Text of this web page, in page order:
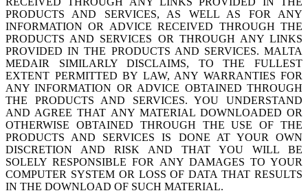
PRODUCTS AND SERVICES, AS WELL AS FOR ANY
INFORMATION OR ADVICE RECEIVED THROUGH THE
PRODUCTS AND SERVICES OR THROUGH ANY LINKS
PROVIDED IN THE PRODUCTS AND SERVICES. MALTA
MEDAIR SIMILARLY DISCLAIMS, TO THE FULLEST
EXTENT PERMITTED BY LAW, ANY WARRANTIES FOR
ANY INFORMATION OR ADVICE OBTAINED THROUGH
THE PRODUCTS AND SERVICES. YOU UNDERSTAND
AND AGREE THAT ANY MATERIAL DOWNLOADED OR
OTHERWISE OBTAINED THROUGH THE USE OF THE
PRODUCTS AND SERVICES IS DONE AT YOUR OWN
DISCRETION AND RISK AND THAT YOU WILL BE
SOLELY RESPONSIBLE FOR ANY DAMAGES TO YOUR
COMPUTER SYSTEM OR LOSS OF DATA THAT RESULTS
IN THE DOWNLOAD OF SUCH MATERIAL.